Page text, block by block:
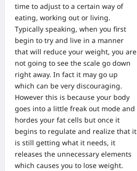
time to adjust to a certain way of
eating, working out or living.
Typically speaking, when you first
begin to try and live in a manner
that will reduce your weight, you are
not going to see the scale go down
right away. In fact it may go up
which can be very discouraging.
However this is because your body
goes into a little freak out mode and
hordes your fat cells but once it
begins to regulate and realize that it
is still getting what it needs, it
releases the unnecessary elements
which causes you to lose weight.